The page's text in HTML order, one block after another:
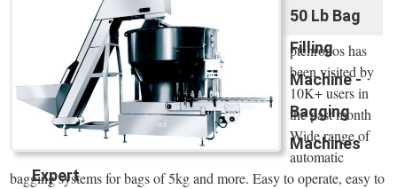
50 Lb Bag
Filling
Machine -
Bagging
Machines
Expert
ptchronos has
been visited by
10K+ users in
the past month
Wide range of
automatic
bagging systems for bags of 5kg and more. Easy to operate, easy to